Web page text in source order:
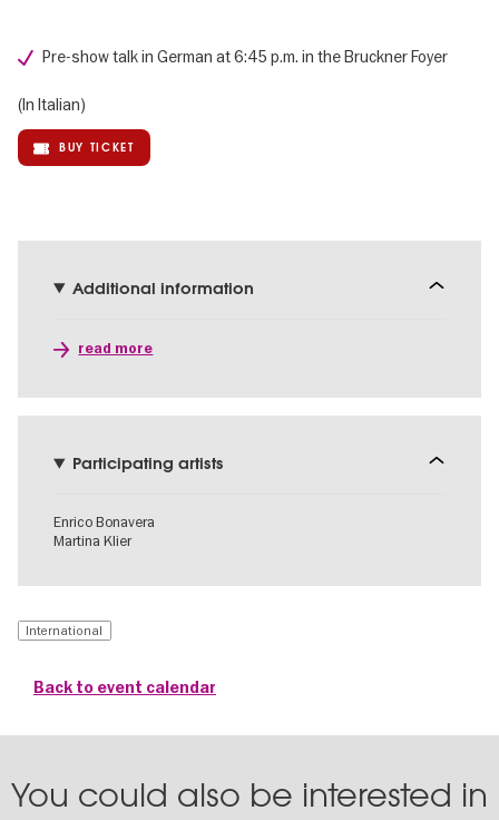
Pre-show talk in German at 6:45 p.m. in the Bruckner Foyer
(In Italian)
BUY TICKET
Additional information
read more
Participating artists
Enrico Bonavera
Martina Klier
International
Back to event calendar
You could also be interested in